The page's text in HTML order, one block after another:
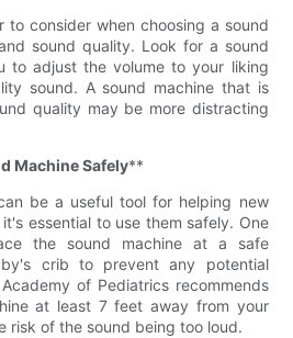
to consider when choosing a sound
sound quality. Look for a sound
to adjust the volume to your liking
sound. A sound machine that is
quality may be more distracting
Machine Safely**
be a useful tool for helping new
essential to use them safely. One
the sound machine at a safe
crib to prevent any potential
of Pediatrics recommends
at least 7 feet away from your
risk of the sound being too loud.